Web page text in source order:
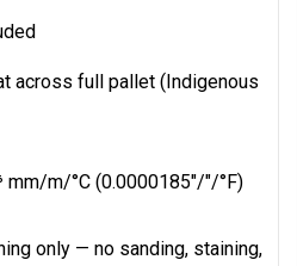
across full pallet (Indigenous
mm/m/°C (0.0000185"/"/°F)
only — no sanding, staining,